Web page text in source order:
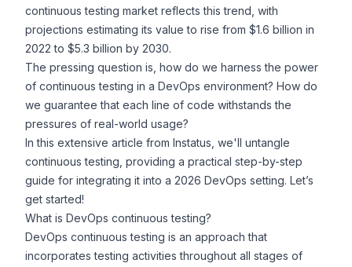
continuous testing market reflects this trend, with
projections estimating its value to rise from $1.6 billion in
2022 to $5.3 billion by 2030.
The pressing question is, how do we harness the power
of continuous testing in a DevOps environment? How do
we guarantee that each line of code withstands the
pressures of real-world usage?
In this extensive article from Instatus , we'll untangle
continuous testing, providing a practical step-by-step
guide for integrating it into a 2026 DevOps setting. Let’s
get started!
What is DevOps continuous testing?
DevOps continuous testing is an approach that
incorporates testing activities throughout all stages of